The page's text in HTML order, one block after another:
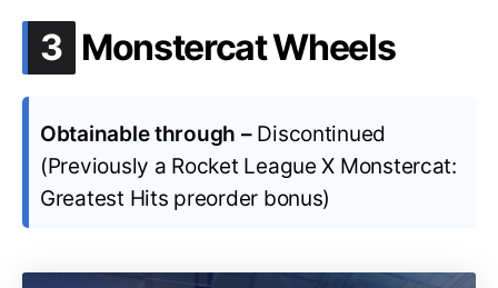
3 .
Monstercat Wheels
Obtainable through – Discontinued
(Previously a Rocket League X Monstercat:
Greatest Hits preorder bonus)